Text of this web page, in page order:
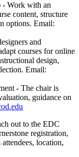
- Work with an
content, structure
options. Email:
and
courses for online
design,
Email:
- The chair is
guidance on
out to the EDC
registration,
location,